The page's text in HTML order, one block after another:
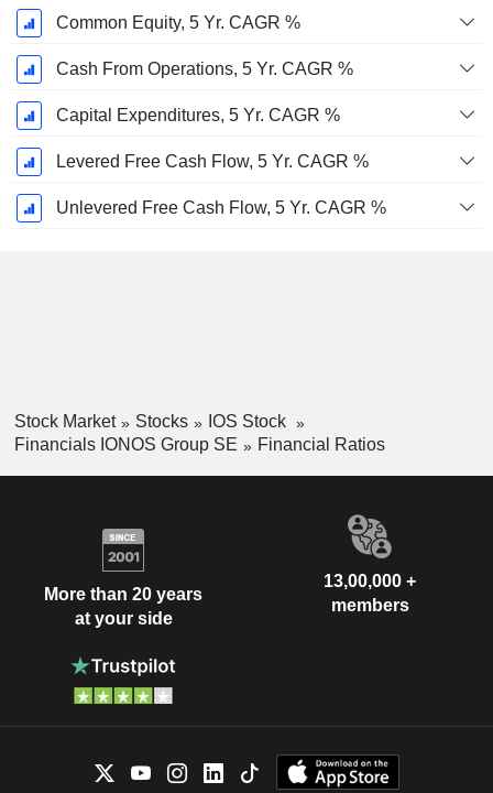
Common Equity, 5 Yr. CAGR %
Cash From Operations, 5 Yr. CAGR %
Capital Expenditures, 5 Yr. CAGR %
Levered Free Cash Flow, 5 Yr. CAGR %
Unlevered Free Cash Flow, 5 Yr. CAGR %
Stock Market Stocks
IOS Stock
Financials IONOS Group SE
Financial Ratios
More than 20 years
at your side
13,00,000 +
members